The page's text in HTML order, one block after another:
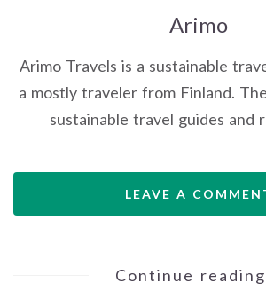
Arimo
Arimo Travels is a sustainable
a mostly traveler from Finland.
sustainable travel guides and
LEAVE A
Continue